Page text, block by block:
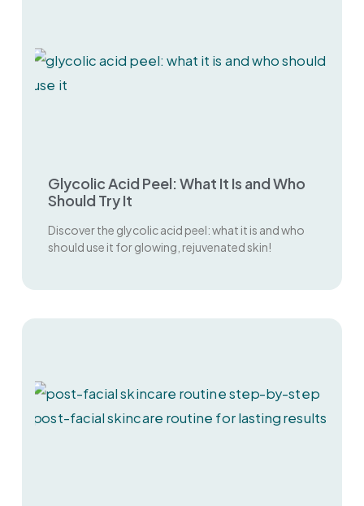
Glycolic Acid Peel: What It Is and Who
Should Try It
Discover the glycolic acid peel: what it is and who
should use it for glowing, rejuvenated skin!